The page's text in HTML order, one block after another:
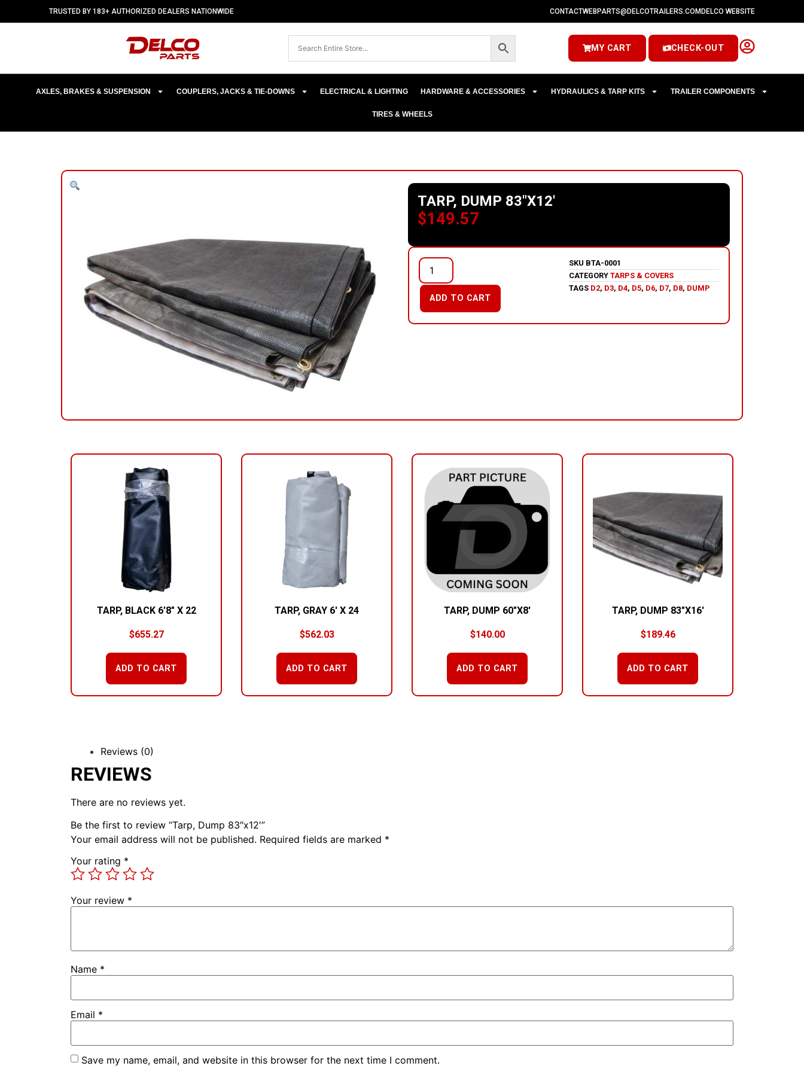
TRUSTED BY 183+ AUTHORIZED DEALERS NATIONWIDE CONTACTWEBPARTS@DELCOTRAILERS.COM DELCO WEBSITE
MY CART CHECK-OUT
AXLES, BRAKES & SUSPENSION COUPLERS, JACKS & TIE-DOWNS ELECTRICAL & LIGHTING HARDWARE & ACCESSORIES HYDRAULICS & TARP KITS TRAILER COMPONENTS
TIRES & WHEELS
TARP, DUMP 83″X12′
$149.57
ADD TO CART
SKU BTA-0001
CATEGORY TARPS & COVERS
TAGS D2, D3, D4, D5, D6, D7, D8, DUMP
TARP, BLACK 6’8″ X 22
$655.27
ADD TO CART
TARP, GRAY 6′ X 24
$562.03
ADD TO CART
TARP, DUMP 60″X8′
$140.00
ADD TO CART
TARP, DUMP 83″X16′
$189.46
ADD TO CART
Reviews (0)
REVIEWS
There are no reviews yet.
Be the first to review “Tarp, Dump 83″x12′”
Your email address will not be published. Required fields are marked *
Your rating *
Your review *
Name *
Email *
Save my name, email, and website in this browser for the next time I comment.